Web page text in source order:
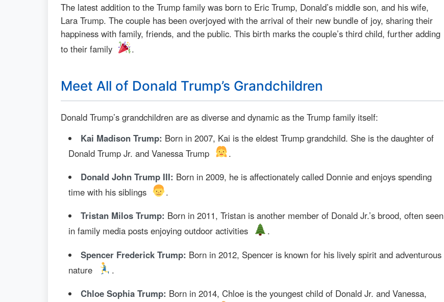
The latest addition to the Trump family was born to Eric Trump, Donald’s middle son, and his wife,
Lara Trump. The couple has been overjoyed with the arrival of their new bundle of joy, sharing their
happiness with family, friends, and the public. This birth marks the couple’s third child, further adding
to their family
.
Meet All of Donald Trump’s Grandchildren
Donald Trump’s grandchildren are as diverse and dynamic as the Trump family itself:
Kai Madison Trump: Born in 2007, Kai is the eldest Trump grandchild. She is the daughter of
Donald Trump Jr. and Vanessa Trump
.
Donald John Trump III: Born in 2009, he is affectionately called Donnie and enjoys spending
time with his siblings
.
Tristan Milos Trump: Born in 2011, Tristan is another member of Donald Jr.’s brood, often seen
in family media posts enjoying outdoor activities
.
Spencer Frederick Trump: Born in 2012, Spencer is known for his lively spirit and adventurous
nature
.
Chloe Sophia Trump: Born in 2014, Chloe is the youngest child of Donald Jr. and Vanessa,